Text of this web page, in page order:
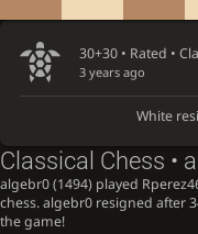
30+30 • Rated •
3 years ago
White
Classical Chess •
algebr0 (1494) played
chess. algebr0 resigned after
the game!